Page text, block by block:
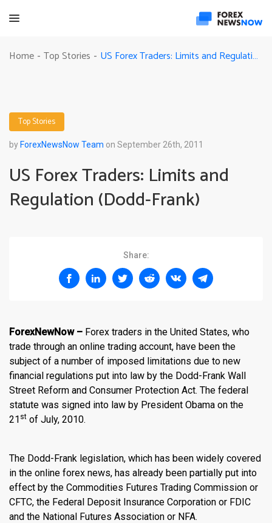
Home - Top Stories - US Forex Traders: Limits and Regulation (Dodd-Frank)
Top Stories
by ForexNewsNow Team on September 26th, 2011
US Forex Traders: Limits and
Regulation (Dodd-Frank)
Share:
ForexNewNow – Forex traders in the United States, who
trade through an online trading account, have been the
subject of a number of imposed limitations due to new
financial regulations put into law by the Dodd-Frank Wall
Street Reform and Consumer Protection Act. The federal
statute was signed into law by President Obama on the
21 st of July, 2010.
The Dodd-Frank legislation, which has been widely covered
in the online forex news, has already been partially put into
effect by the Commodities Futures Trading Commission or
CFTC, the Federal Deposit Insurance Corporation or FDIC
and the National Futures Association or NFA.